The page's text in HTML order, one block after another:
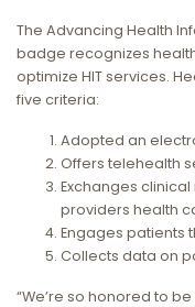
The Advancing Health
badge recognizes
optimize HIT services.
five criteria:
Adopted an
Offers telehealth
Exchanges
providers health
Engages patients
Collects data on
“We’re so honored to